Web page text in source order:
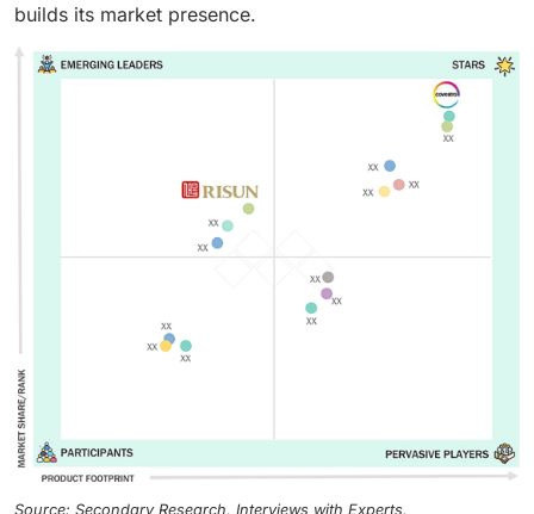
builds its market presence.
Source: Secondary Research, Interviews with Experts,